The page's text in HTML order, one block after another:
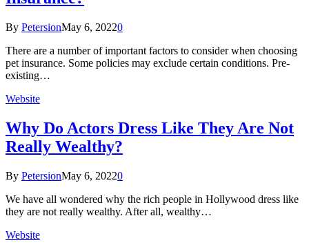
By PetersionMay 6, 20220
There are a number of important factors to consider when choosing
pet insurance. Some policies may exclude certain conditions. Pre-
existing…
Website
Why Do Actors Dress Like They Are Not
Really Wealthy?
By PetersionMay 6, 20220
We have all wondered why the rich people in Hollywood dress like
they are not really wealthy. After all, wealthy…
Website